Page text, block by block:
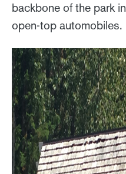
backbone of the park
open-top automobiles.